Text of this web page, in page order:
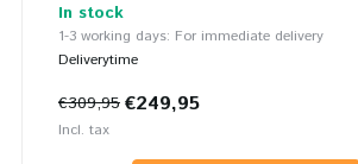
In stock
1-3 working days: For immediate delivery
Deliverytime
€309,95 €249,95
Incl. tax